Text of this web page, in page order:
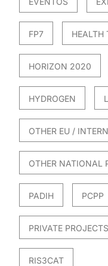
FP7 HEALTH
HORIZON 2020
HYDROGEN
OTHER EU /
OTHER NATIONAL
PADIH PCPP
PRIVATE PROJECTS
RIS3CAT